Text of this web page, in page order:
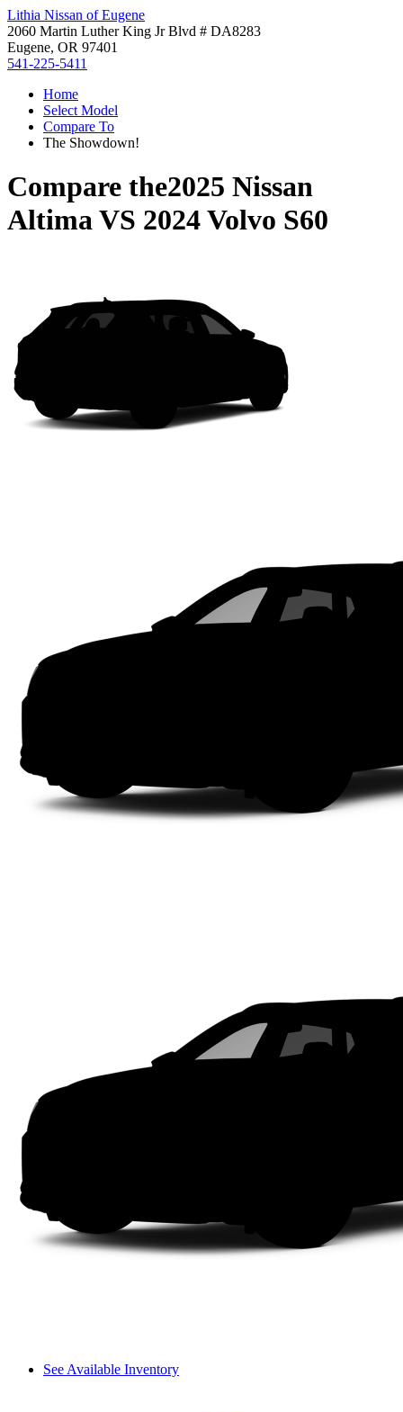
Lithia Nissan of Eugene
2060 Martin Luther King Jr Blvd # DA8283
Eugene, OR 97401
541-225-5411
Home
Select Model
Compare To
The Showdown!
Compare the2025 Nissan
AltimaVS 2024 Volvo S60
See Available Inventory